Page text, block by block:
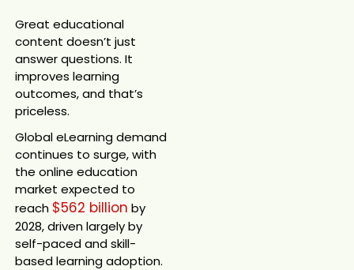
Great educational
content doesn’t just
answer questions. It
improves learning
outcomes, and that’s
priceless.
Global eLearning demand
continues to surge, with
the online education
market expected to
reach $562 billion by
2028, driven largely by
self-paced and skill-
based learning adoption.